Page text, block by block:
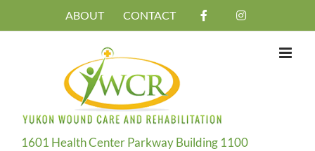
ABOUT CONTACT
1601 Health Center Parkway Building 1100